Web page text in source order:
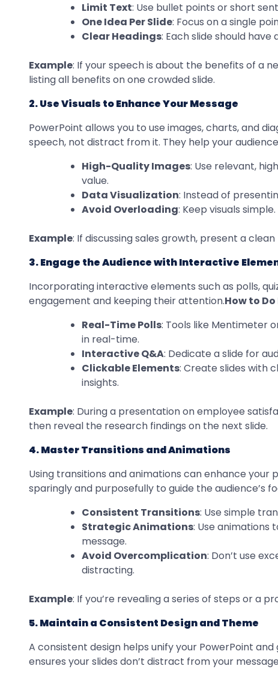
Limit Text: Use bullet points or short
One Idea Per Slide: Focus on a single
Clear Headings: Each slide should
Example: If your speech is about the benefits of a
listing all benefits on one crowded slide.
2. Use Visuals to Enhance Your Message
PowerPoint allows you to use images, charts, and
speech, not distract from it. They help your
High-Quality Images: Use relevant,
value.
Data Visualization: Instead of
Avoid Overloading: Keep visuals
Example: If discussing sales growth, present a
3. Engage the Audience with Interactive
Incorporating interactive elements such as polls,
engagement and keeping their attention.How to
Real-Time Polls: Tools like Mentimeter
in real-time.
Interactive Q&A: Dedicate a slide for
Clickable Elements: Create slides with
insights.
Example: During a presentation on employee
then reveal the research findings on the next slide.
4. Master Transitions and Animations
Using transitions and animations can enhance
sparingly and purposefully to guide the audience’s
Consistent Transitions: Use simple
Strategic Animations: Use animations
message.
Avoid Overcomplication: Don’t use
distracting.
Example: If you’re revealing a series of steps or a
5. Maintain a Consistent Design and Theme
A consistent design helps unify your PowerPoint
ensures your slides don’t distract from your